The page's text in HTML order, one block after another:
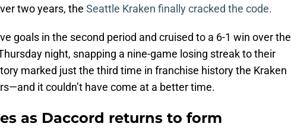
two years, the Seattle Kraken finally cracked the code.
goals in the second period and cruised to a 6-1 win over the
night, snapping a nine-game losing streak to their
marked just the third time in franchise history the Kraken
it couldn’t have come at a better time.
as Daccord returns to form